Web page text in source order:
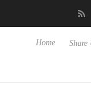
Samsung
Share
Home